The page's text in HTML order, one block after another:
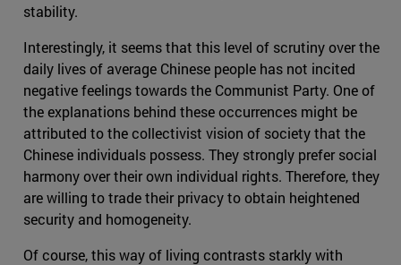
stability.
Interestingly, it seems that this level of scrutiny over the
daily lives of average Chinese people has not incited
negative feelings towards the Communist Party. One of
the explanations behind these occurrences might be
attributed to the collectivist vision of society that the
Chinese individuals possess. They strongly prefer social
harmony over their own individual rights. Therefore, they
are willing to trade their privacy to obtain heightened
security and homogeneity.
Of course, this way of living contrasts starkly with